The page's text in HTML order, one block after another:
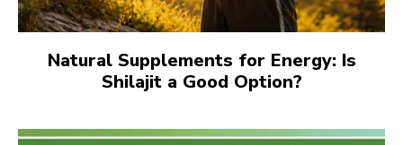
Natural Supplements for Energy: Is
Shilajit a Good Option?